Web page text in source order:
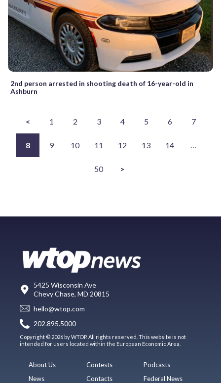
2nd person arrested in shooting death of 16-year-old in
Ashburn
< 1 2 3 4 5 6 7
8 9 10 11 12 13 14 …
50 >
5425 Wisconsin Ave
Chevy Chase, MD 20815
hello@wtop.com
202.895.5000
Copyright © 2026 by WTOP. All rights reserved. This website is not
intended for users located within the European Economic Area.
About Us
News
Contests
Contacts
Podcasts
Federal News